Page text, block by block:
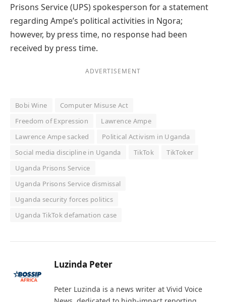
Prisons Service (UPS) spokesperson for a statement
regarding Ampe’s political activities in Ngora;
however, by press time, no response had been
received by press time.
ADVERTISEMENT
Bobi Wine
Computer Misuse Act
Freedom of Expression
Lawrence Ampe
Lawrence Ampe sacked
Political Activism in Uganda
Social media discipline in Uganda
TikTok
TikToker
Uganda Prisons Service
Uganda Prisons Service dismissal
Uganda security forces politics
Uganda TikTok defamation case
Luzinda Peter
Peter Luzinda is a news writer at Vivid Voice